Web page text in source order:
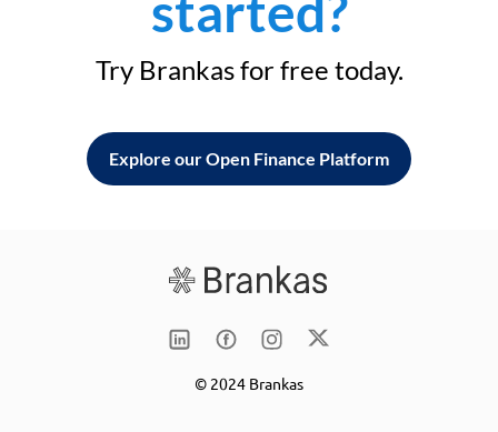
Try Brankas for free today.
Explore our Open Finance Platform
© 2024 Brankas